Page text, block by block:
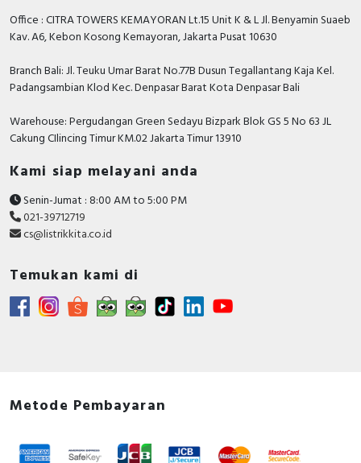
Office : CITRA TOWERS KEMAYORAN Lt.15 Unit K & L Jl. Benyamin Suaeb
Kav. A6, Kebon Kosong Kemayoran, Jakarta Pusat 10630
Branch Bali: Jl. Teuku Umar Barat No.77B Dusun Tegallantang Kaja Kel.
Padangsambian Klod Kec. Denpasar Barat Kota Denpasar Bali
Warehouse: Pergudangan Green Sedayu Bizpark Blok GS 5 No 63 JL
Cakung CIlincing Timur KM.02 Jakarta Timur 13910
Kami siap melayani anda
Senin-Jumat : 8:00 AM to 5:00 PM
021-39712719
cs@listrikkita.co.id
Temukan kami di
Metode Pembayaran